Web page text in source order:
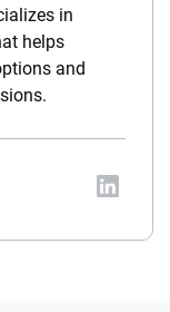
in
helps
and